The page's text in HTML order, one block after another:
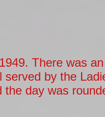
There was
by the
the day was